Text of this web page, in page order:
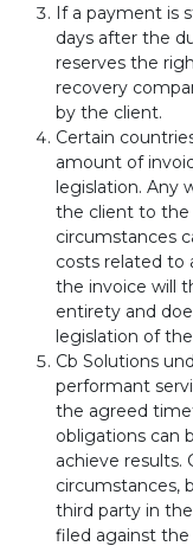
If a payment is
days after the
reserves the
recovery
by the client.
Certain
amount of
legislation. Any
the client to the
circumstances
costs related to
the invoice will
entirety and
legislation of
Cb Solutions
performant
the agreed
obligations can
achieve results.
circumstances,
third party in
filed against